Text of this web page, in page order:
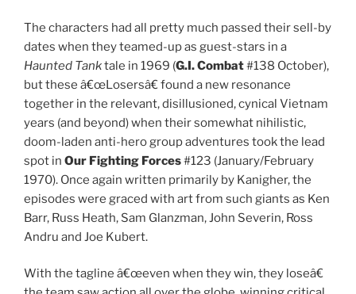
The characters had all pretty much passed their sell-by
dates when they teamed-up as guest-stars in a
Haunted Tanktale in 1969 (G.I. Combat#138 October),
but these â€œLosersâ€ found a new resonance
together in the relevant, disillusioned, cynical Vietnam
years (and beyond) when their somewhat nihilistic,
doom-laden anti-hero group adventures took the lead
spot in Our Fighting Forces#123 (January/February
1970). Once again written primarily by Kanigher, the
episodes were graced with art from such giants as Ken
Barr, Russ Heath, Sam Glanzman, John Severin, Ross
Andru and Joe Kubert.
With the tagline â€œeven when they win, they loseâ€